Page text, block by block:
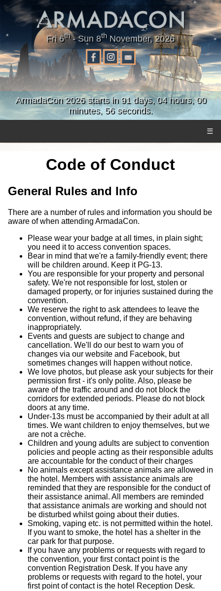
Fri 6th- Sun 8thNovember, 2026
ArmadaCon 2026 starts in 91 days, 04 hours, 00
minutes, 55 seconds.
☰
Code of Conduct
General Rules and Info
There are a number of rules and information you should be
aware of when attending ArmadaCon.
Please wear your badge at all times, in plain sight;
you need it to access convention spaces.
Bear in mind that we're a family-friendly event; there
will be children around. Keep it PG-13.
You are responsible for your property and personal
safety. We're not responsible for lost, stolen or
damaged property, or for injuries sustained during the
convention.
We reserve the right to ask attendees to leave the
convention, without refund, if they are behaving
inappropriately.
Events and guests are subject to change and
cancellation. We'll do our best to warn you of
changes via our website and Facebook, but
sometimes changes will happen without notice.
We love photos, but please ask your subjects for their
permission first - it's only polite. Also, please be
aware of the traffic around and do not block the
corridors for extended periods. Please do not block
doors at any time.
Under-13s must be accompanied by their adult at all
times. We want children to enjoy themselves, but we
are not a crèche.
Children and young adults are subject to convention
policies and people acting as their responsible adults
are accountable for the conduct of their charges
No animals except assistance animals are allowed in
the hotel. Members with assistance animals are
reminded that they are responsible for the conduct of
their assistance animal. All members are reminded
that assistance animals are working and should not
be disturbed whilst going about their duties.
Smoking, vaping etc. is not permitted within the hotel.
If you want to smoke, the hotel has a shelter in the
car park for that purpose.
If you have any problems or requests with regard to
the convention, your first contact point is the
convention Registration Desk. If you have any
problems or requests with regard to the hotel, your
first point of contact is the hotel Reception Desk.